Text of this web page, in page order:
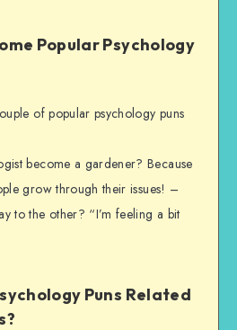
Popular Psychology
of popular psychology puns
become a gardener? Because
grow through their issues! –
to the other? “I’m feeling a bit
Puns Related